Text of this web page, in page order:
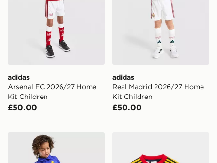
adidas
Arsenal FC 2026/27 Home
Kit Children
£50.00
adidas
Real Madrid 2026/27 Home
Kit Children
£50.00
Nike Chelsea FC 2026/27 Home Kit Children